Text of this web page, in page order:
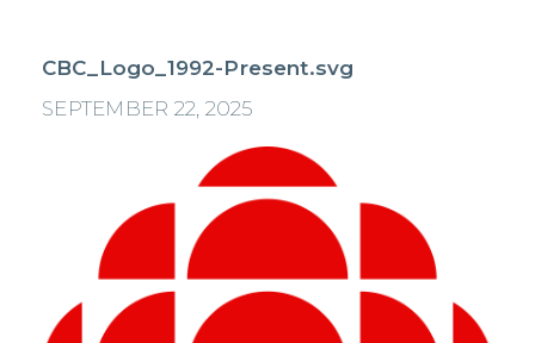
CBC_Logo_1992-Present.svg
SEPTEMBER 22, 2025